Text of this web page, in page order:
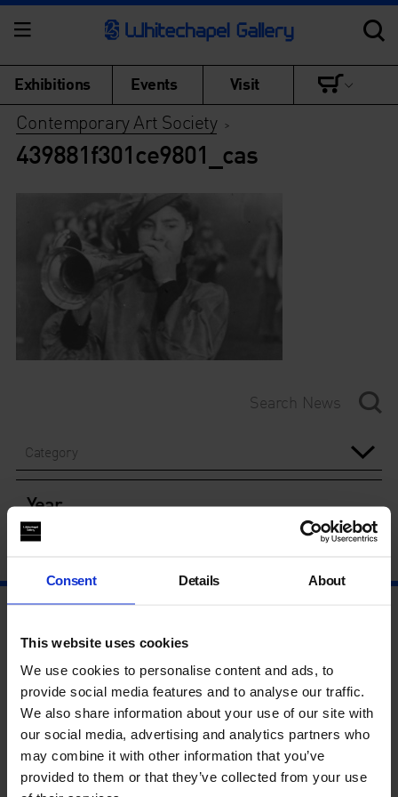
Consent Details About
This website uses cookies
We use cookies to personalise content and ads, to
provide social media features and to analyse our traffic.
We also share information about your use of our site with
our social media, advertising and analytics partners who
may combine it with other information that you’ve
provided to them or that they’ve collected from your use
Exhibitions Events Visit
Contemporary Art Society>
439881f301ce9801_cas
Category
Year